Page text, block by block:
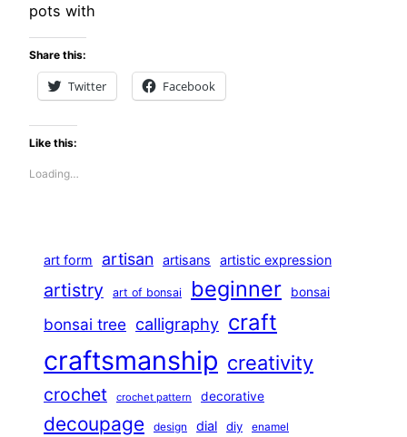
pots with
Share this:
Twitter Facebook
Like this:
Loading…
art form artisan artisans artistic expression
artistry art of bonsai beginner bonsai
bonsai tree calligraphy craft
craftsmanship creativity
crochet crochet pattern decorative
decoupage design dial diy enamel